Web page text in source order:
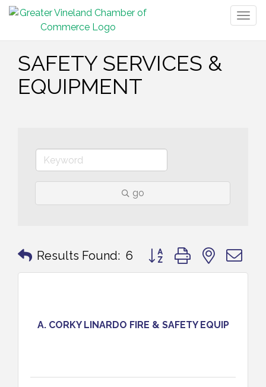
SAFETY SERVICES &
EQUIPMENT
go
Results Found: 6 Button group with nested
A. CORKY LINARDO FIRE & SAFETY EQUIP